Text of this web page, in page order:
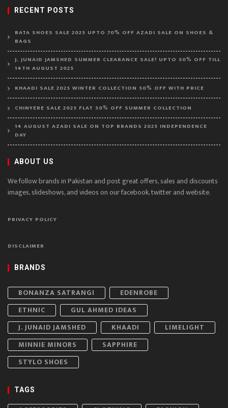
RECENT POSTS
BATA SHOES SALE 2025 UPTO 70% OFF AZADI SALE ON SHOES &
BAGS
J. JUNAID JAMSHED SUMMER CLEARANCE SALE! UPTO 50% OFF TILL
14TH AUGUST 2025
KHAADI SALE 2025 WINTER COLLECTION 50% OFF WITH PRICE
CHINYERE SALE 2025 FLAT 50% OFF SUMMER COLLECTION
14 AUGUST AZADI SALE ON TOP BRANDS 2025 INDEPENDENCE
DAY
ABOUT US
We follow brands in Pakistan and post great offers, sales and discounts
images, slideshows, and videos on our facebook, twitter and website.
PRIVACY POLICY
DISCLAIMER
BRANDS
BONANZA SATRANGI
EDENROBE
ETHNIC
GUL AHMED IDEAS
J. JUNAID JAMSHED
KHAADI
LIMELIGHT
MINNIE MINORS
SAPPHIRE
STYLO SHOES
TAGS